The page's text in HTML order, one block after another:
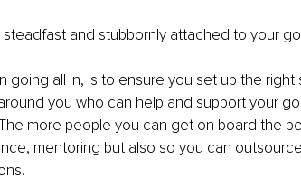
and stubbornly attached to your
all in, is to ensure you set up the right
you who can help and support your
more people you can get on board the
mentoring but also so you can outsource